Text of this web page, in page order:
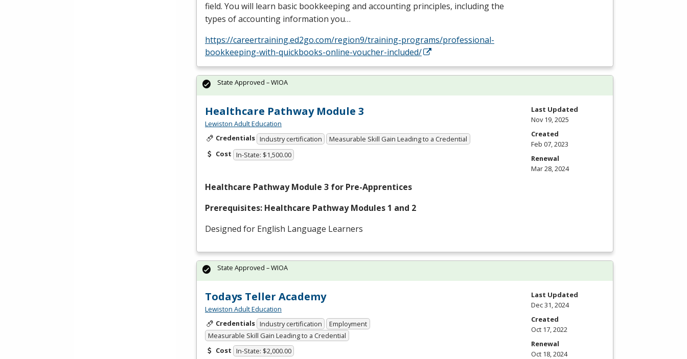
field. You will learn basic bookkeeping and accounting principles, including the
types of accounting information you…
https://careertraining.ed2go.com/region9/training-programs/professional-
bookkeeping-with-quickbooks-online-voucher-included/
Healthcare Pathway Module 3
Lewiston Adult Education
Credentials Industry certification
Measurable Skill Gain Leading to a Credential
Cost In-State: $1,500.00
Healthcare Pathway Module 3 for Pre-Apprentices
Prerequisites: Healthcare Pathway Modules 1 and 2
Designed for English Language Learners
State Approved – WIOA
Last Updated
Nov 19, 2025
Created
Feb 07, 2023
Renewal
Mar 28, 2024
Todays Teller Academy
Lewiston Adult Education
Credentials Industry certification
Employment
Measurable Skill Gain Leading to a Credential
Cost In-State: $2,000.00
State Approved – WIOA
Last Updated
Dec 31, 2024
Created
Oct 17, 2022
Renewal
Oct 18, 2024